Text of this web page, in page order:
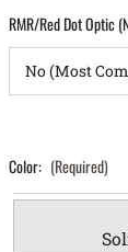
RMR/Red Dot Optic
Color: (Required)